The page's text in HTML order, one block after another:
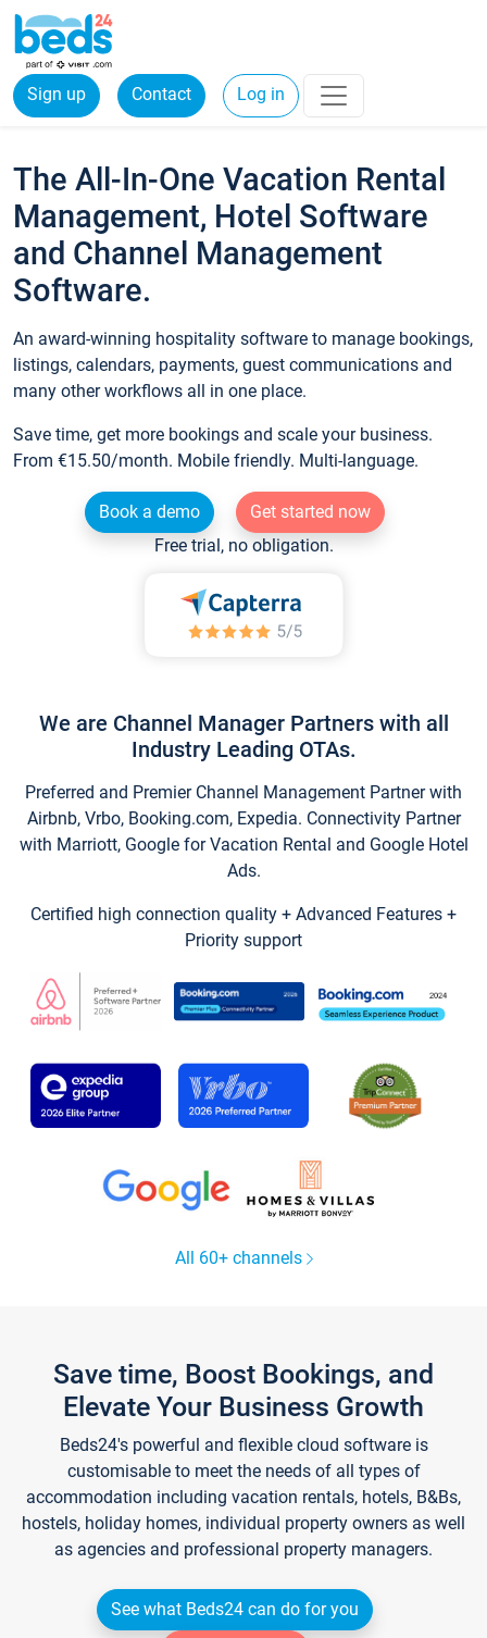
Sign up Contact Log in
The All-In-One Vacation Rental
Management, Hotel Software
and Channel Management
Software.
An award-winning hospitality software to manage bookings,
listings, calendars, payments, guest communications and
many other workflows all in one place.
Save time, get more bookings and scale your business.
From €15.50/month. Mobile friendly. Multi-language.
Book a demo
Get started now
Free trial, no obligation.
We are Channel Manager Partners with all
Industry Leading OTAs.
Preferred and Premier Channel Management Partner with
Airbnb, Vrbo, Booking.com, Expedia. Connectivity Partner
with Marriott, Google for Vacation Rental and Google Hotel
Ads.
Certified high connection quality + Advanced Features +
Priority support
All 60+ channels
Save time, Boost Bookings, and
Elevate Your Business Growth
Beds24's powerful and flexible cloud software is
customisable to meet the needs of all types of
accommodation including vacation rentals, hotels, B&Bs,
hostels, holiday homes, individual property owners as well
as agencies and professional property managers.
See what Beds24 can do for you